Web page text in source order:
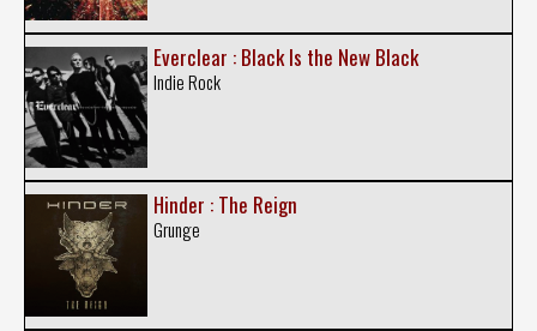
Everclear : Black Is the New Black
Indie Rock
Hinder : The Reign
Grunge